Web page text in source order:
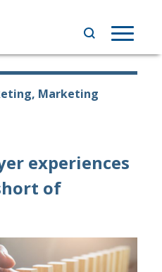
Toggle
Marketing
experiences
of